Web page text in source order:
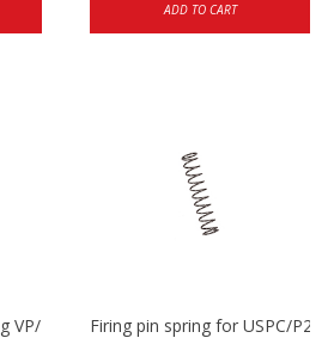
ADD TO CART
VP/P30/HK45/USPC/P2000
Firing pin spring for USPC/